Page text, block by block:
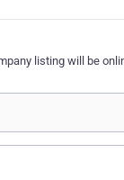
listing will be